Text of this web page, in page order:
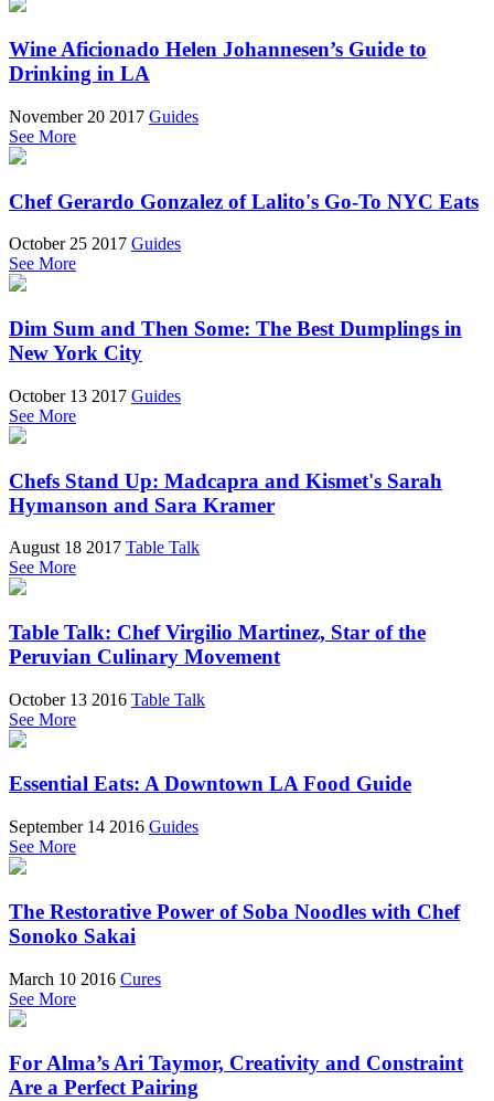
Wine Aficionado Helen Johannesen’s Guide to
Drinking in LA
November 20 2017 Guides
See More
Chef Gerardo Gonzalez of Lalito's Go-To NYC Eats
October 25 2017 Guides
See More
Dim Sum and Then Some: The Best Dumplings in
New York City
October 13 2017 Guides
See More
Chefs Stand Up: Madcapra and Kismet's Sarah
Hymanson and Sara Kramer
August 18 2017 Table Talk
See More
Table Talk: Chef Virgilio Martinez, Star of the
Peruvian Culinary Movement
October 13 2016 Table Talk
See More
Essential Eats: A Downtown LA Food Guide
September 14 2016 Guides
See More
The Restorative Power of Soba Noodles with Chef
Sonoko Sakai
March 10 2016 Cures
See More
For Alma’s Ari Taymor, Creativity and Constraint
Are a Perfect Pairing